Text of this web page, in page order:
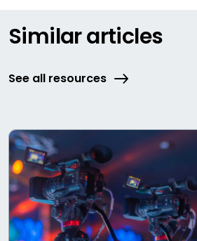
Similar articles
See all resources